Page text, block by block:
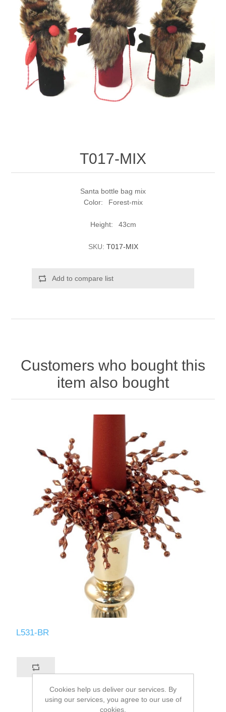
T017-MIX
Santa bottle bag mix
Color: Forest-mix
Height: 43cm
SKU: T017-MIX
Add to compare list
Customers who bought this
item also bought
L531-BR
Cookies help us deliver our services. By
using our services, you agree to our use of
cookies.